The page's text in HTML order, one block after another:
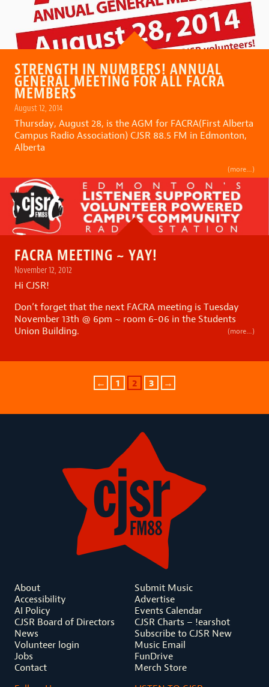
STRENGTH IN NUMBERS! ANNUAL
GENERAL MEETING FOR ALL FACRA
MEMBERS
August 12, 2014
Thursday, August 28, is the AGM for FACRA(First Alberta
Campus Radio Association) CJSR 88.5 FM in Edmonton,
Alberta
(more…)
FACRA MEETING ~ YAY!
November 12, 2012
Hi CJSR!
Don’t forget that the next FACRA meeting is Tuesday
November 13th @ 6pm ~ room 6-06 in the Students
Union Building.
(more…)
← 1 2 3 →
About
Accessibility
AI Policy
CJSR Board of Directors
News
Volunteer login
Jobs
Contact
Submit Music
Advertise
Events Calendar
CJSR Charts – !earshot
Subscribe to CJSR New
Music Email
FunDrive
Merch Store